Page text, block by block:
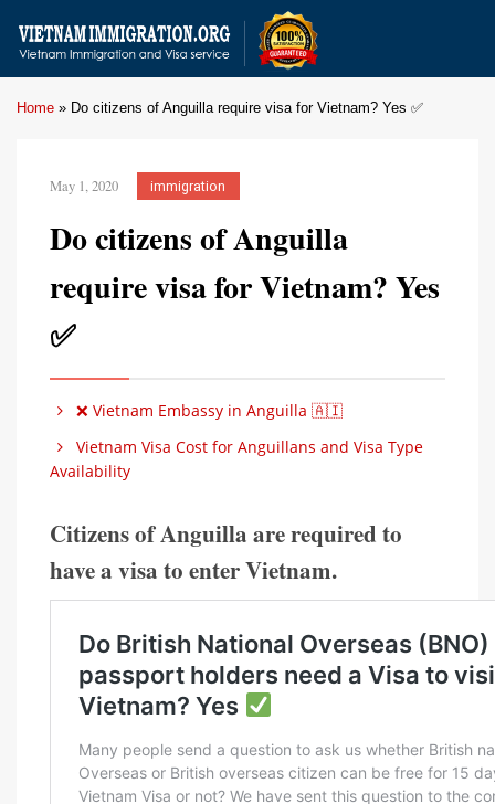
Home » Do citizens of Anguilla require visa for Vietnam? Yes ✅
May 1, 2020 immigration
Do citizens of Anguilla
require visa for Vietnam? Yes
✅
❌ Vietnam Embassy in Anguilla 🇦🇮
Vietnam Visa Cost for Anguillans and Visa Type
Availability
Citizens of Anguilla are required to
have a visa to enter Vietnam.